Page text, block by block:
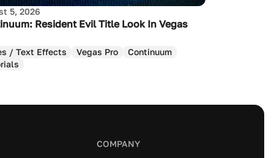
5, 2026
Resident Evil Title Look In Vegas
/ Text Effects Vegas Pro
Continuum
COMPANY